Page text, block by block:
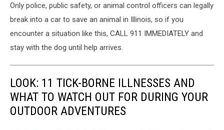
Only police, public safety, or animal control officers can legally
break into a car to save an animal in Illinois, so if you
encounter a situation like this, CALL 911 IMMEDIATELY and
stay with the dog until help arrives.
LOOK: 11 TICK-BORNE ILLNESSES AND
WHAT TO WATCH OUT FOR DURING YOUR
OUTDOOR ADVENTURES